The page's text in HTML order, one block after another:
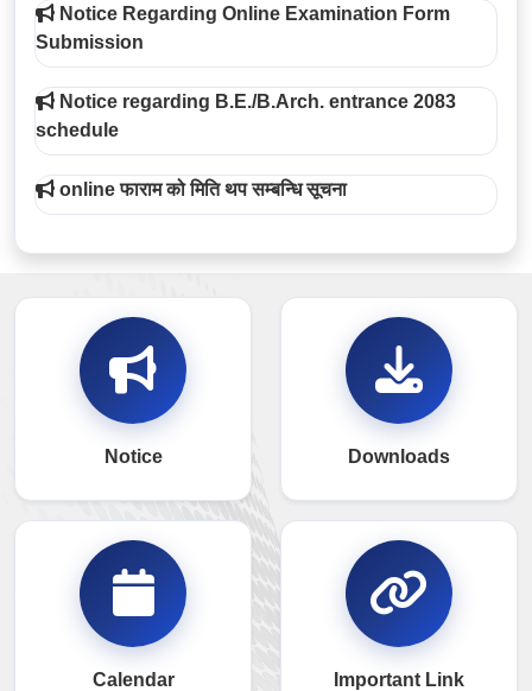
Notice Regarding Online Examination Form
Submission
Notice regarding B.E./B.Arch. entrance 2083
schedule
online फाराम को मिति थप सम्बन्धि सूचना
Notice Downloads
Calendar Important Link